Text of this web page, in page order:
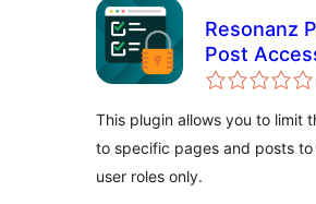
Resonanz
Post
Restriction
This plugin allows you to limit
to specific pages and posts
user roles only.